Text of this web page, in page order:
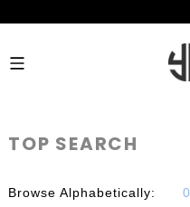
TOP SEARCH
Browse Alphabetically: